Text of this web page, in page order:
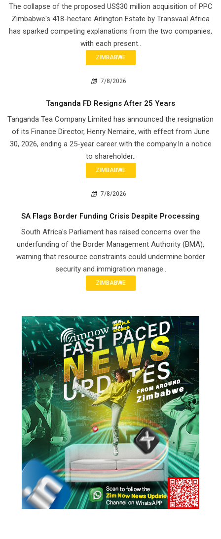
The collapse of the proposed US$30 million acquisition of PPC
Zimbabwe's 418-hectare Arlington Estate by Transvaal Africa
has sparked competing explanations from the two companies,
with each present..
ZIMBABWE
7/8/2026
Tanganda FD Resigns After 25 Years
Tanganda Tea Company Limited has announced the resignation
of its Finance Director, Henry Nemaire, with effect from June
30, 2026, ending a 25-year career with the company.In a notice
to shareholder..
ZIMBABWE
7/8/2026
SA Flags Border Funding Crisis Despite Processing
South Africa's Parliament has raised concerns over the
underfunding of the Border Management Authority (BMA),
warning that resource constraints could undermine border
security and immigration manage..
ZIMBABWE